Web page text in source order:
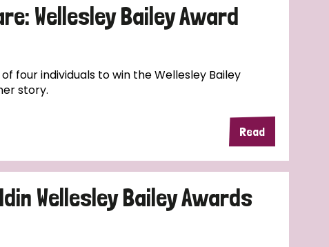
Wellesley Bailey Award
four individuals to win the Wellesley Bailey
story.
Read
Wellesley Bailey Awards